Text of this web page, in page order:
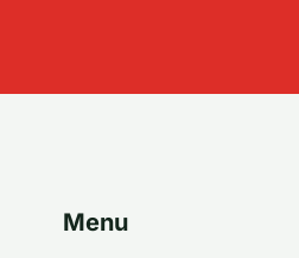
Menu